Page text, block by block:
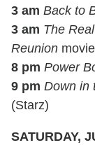
3 am Back to
3 am The
Reunion
8 pm Power
9 pm Down in
(Starz)
SATURDAY,